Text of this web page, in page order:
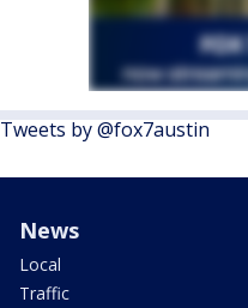
Tweets by @fox7austin
News
Local
Traffic